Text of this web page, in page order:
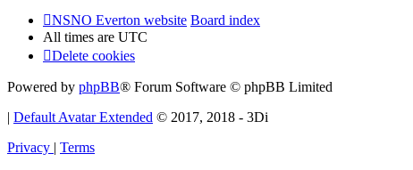
NSNO Everton website Board index
All times are UTC
Delete cookies
Powered by phpBB® Forum Software © phpBB Limited
| Default Avatar Extended © 2017, 2018 - 3Di
Privacy | Terms